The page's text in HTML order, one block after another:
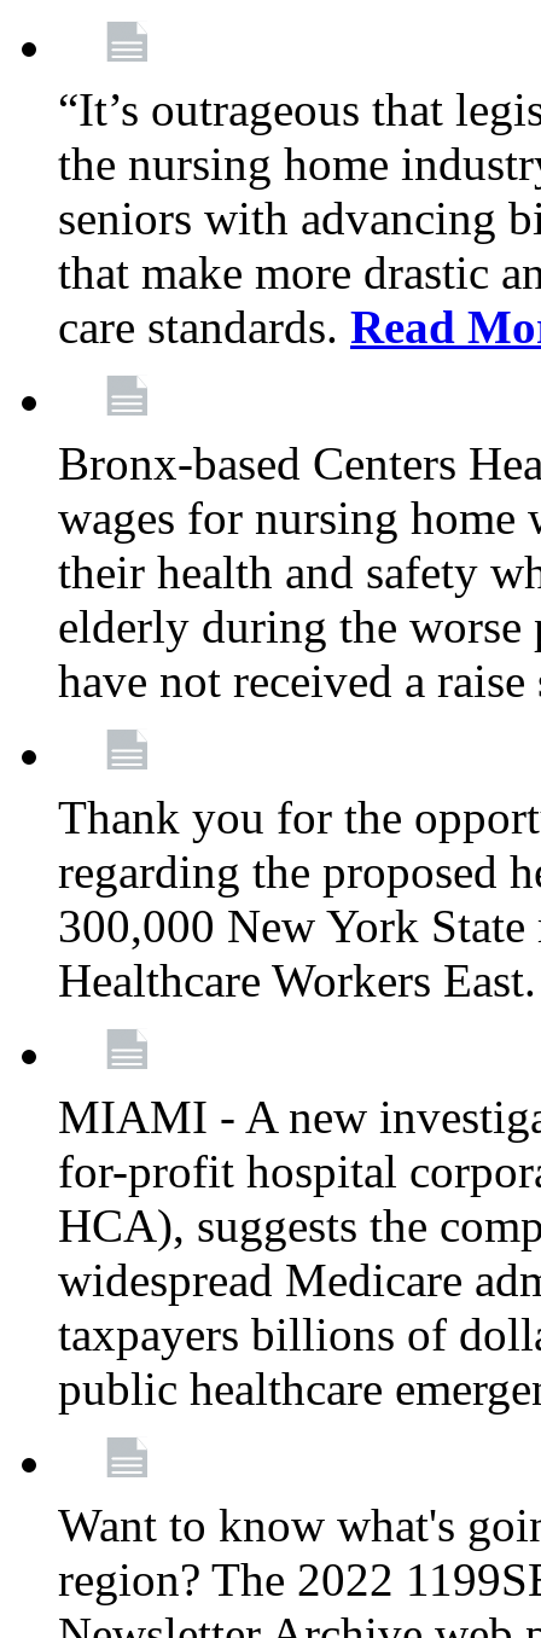
“It’s outrageous that
the nursing home
seniors with advancing
that make more drastic
care standards. Read
Bronx-based Centers
wages for nursing
their health and safety
elderly during the worse
have not received a
Thank you for the
regarding the proposed
300,000 New York
Healthcare Workers
MIAMI - A new
for-profit hospital
HCA), suggests the
widespread Medicare
taxpayers billions of
public healthcare
Want to know what's
region? The 2022